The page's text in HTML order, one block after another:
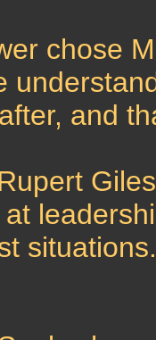
chose
after, and